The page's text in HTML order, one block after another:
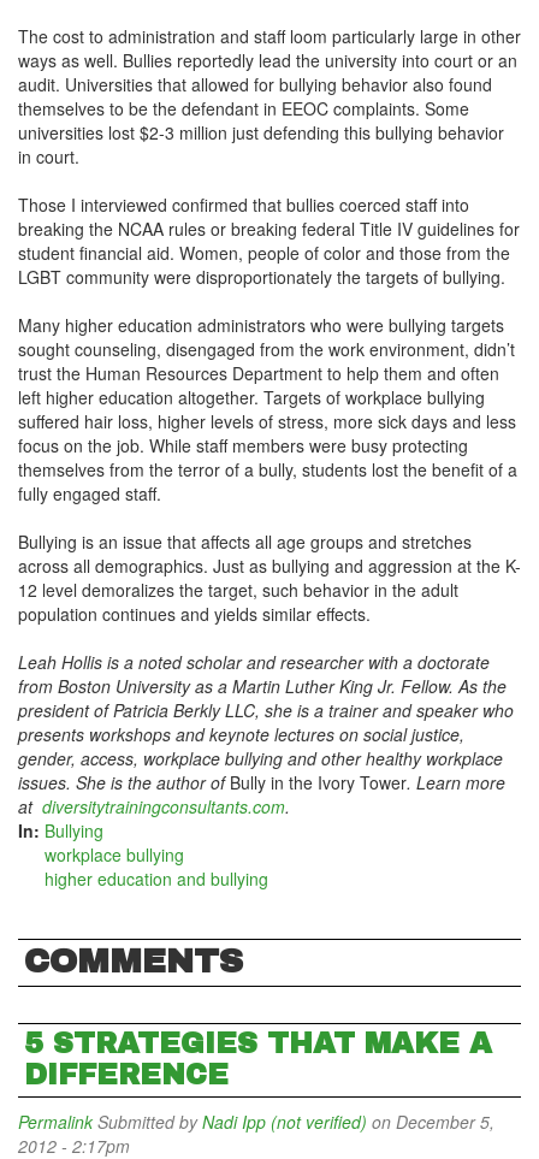
The cost to administration and staff loom particularly large in other
ways as well. Bullies reportedly lead the university into court or an
audit. Universities that allowed for bullying behavior also found
themselves to be the defendant in EEOC complaints. Some
universities lost $2-3 million just defending this bullying behavior
in court.
Those I interviewed confirmed that bullies coerced staff into
breaking the NCAA rules or breaking federal Title IV guidelines for
student financial aid. Women, people of color and those from the
LGBT community were disproportionately the targets of bullying.
Many higher education administrators who were bullying targets
sought counseling, disengaged from the work environment, didn’t
trust the Human Resources Department to help them and often
left higher education altogether. Targets of workplace bullying
suffered hair loss, higher levels of stress, more sick days and less
focus on the job. While staff members were busy protecting
themselves from the terror of a bully, students lost the benefit of a
fully engaged staff.
Bullying is an issue that affects all age groups and stretches
across all demographics. Just as bullying and aggression at the K-
12 level demoralizes the target, such behavior in the adult
population continues and yields similar effects.
Leah Hollis is a noted scholar and researcher with a doctorate
from Boston University as a Martin Luther King Jr. Fellow. As the
president of Patricia Berkly LLC, she is a trainer and speaker who
presents workshops and keynote lectures on social justice,
gender, access, workplace bullying and other healthy workplace
issues. She is the author of Bully in the Ivory Tower. Learn more
at diversitytrainingconsultants.com.
In: Bullying
workplace bullying
higher education and bullying
COMMENTS
5 STRATEGIES THAT MAKE A
DIFFERENCE
Permalink Submitted byNadi Ipp (not verified) on December 5,
2012 - 2:17pm